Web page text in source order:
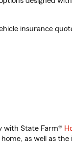
insurance
with State Farm®
as well as the